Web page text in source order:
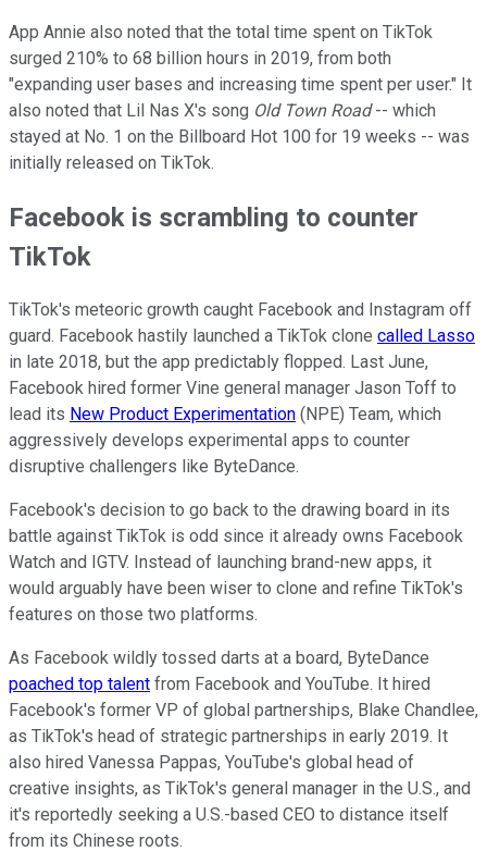
App Annie also noted that the total time spent on TikTok
surged 210% to 68 billion hours in 2019, from both
"expanding user bases and increasing time spent per user." It
also noted that Lil Nas X's song Old Town Road-- which
stayed at No. 1 on the Billboard Hot 100 for 19 weeks -- was
initially released on TikTok.
Facebook is scrambling to counter
TikTok
TikTok's meteoric growth caught Facebook and Instagram off
guard. Facebook hastily launched a TikTok clone called Lasso
in late 2018, but the app predictably flopped. Last June,
Facebook hired former Vine general manager Jason Toff to
lead its New Product Experimentation (NPE) Team, which
aggressively develops experimental apps to counter
disruptive challengers like ByteDance.
Facebook's decision to go back to the drawing board in its
battle against TikTok is odd since it already owns Facebook
Watch and IGTV. Instead of launching brand-new apps, it
would arguably have been wiser to clone and refine TikTok's
features on those two platforms.
As Facebook wildly tossed darts at a board, ByteDance
poached top talent from Facebook and YouTube. It hired
Facebook's former VP of global partnerships, Blake Chandlee,
as TikTok's head of strategic partnerships in early 2019. It
also hired Vanessa Pappas, YouTube's global head of
creative insights, as TikTok's general manager in the U.S., and
it's reportedly seeking a U.S.-based CEO to distance itself
from its Chinese roots.